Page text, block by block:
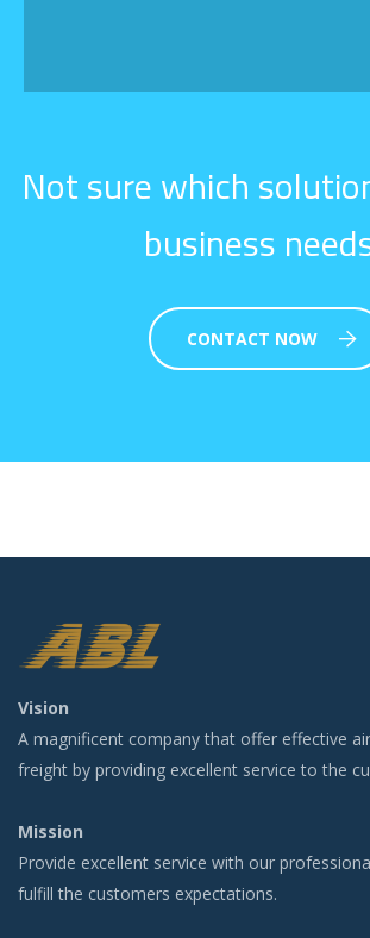
Not sure which
business
CONTACT NOW
Vision
A magnificent company that offer effective
freight by providing excellent service to the
Mission
Provide excellent service with our
fulfill the customers expectations.